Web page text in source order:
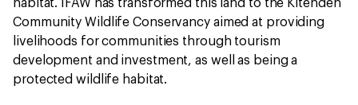
habitat. IFAW has transformed this land to the Kitenden
Community Wildlife Conservancy aimed at providing
livelihoods for communities through tourism
development and investment, as well as being a
protected wildlife habitat.